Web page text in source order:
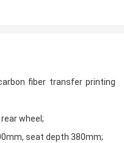
fiber transfer printing
wheel;
seat depth 380mm;